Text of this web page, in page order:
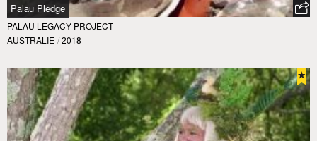
Palau Pledge
PALAU LEGACY PROJECT
AUSTRALIE / 2018